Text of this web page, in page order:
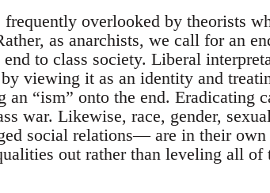
overlooked by theorists
as anarchists, we call for an
to class society. Liberal
viewing it as an identity and
an “ism” onto the end. Eradicating
war. Likewise, race, gender,
social relations— are in their
out rather than leveling all of